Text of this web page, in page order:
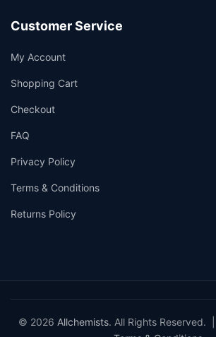
Customer Service
My Account
Shopping Cart
Checkout
FAQ
Privacy Policy
Terms & Conditions
Returns Policy
© 2026 Allchemists. All Rights Reserved. |